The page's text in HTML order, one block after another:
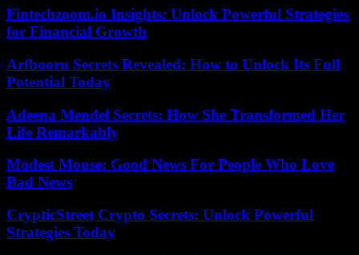
Fintechzoom.io Insights: Unlock Powerful Strategies
for Financial Growth
Arfbooru Secrets Revealed: How to Unlock Its Full
Potential Today
Adeena Mendel Secrets: How She Transformed Her
Life Remarkably
Modest Mouse: Good News For People Who Love
Bad News
CrypticStreet Crypto Secrets: Unlock Powerful
Strategies Today